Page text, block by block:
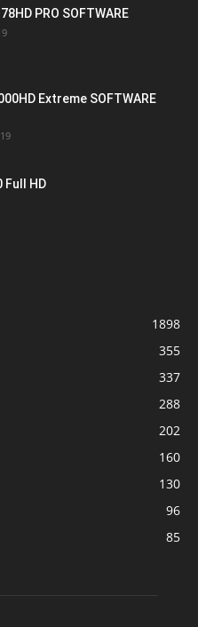
PRO SOFTWARE
Extreme SOFTWARE
Full HD
1898
355
337
288
202
160
130
96
85